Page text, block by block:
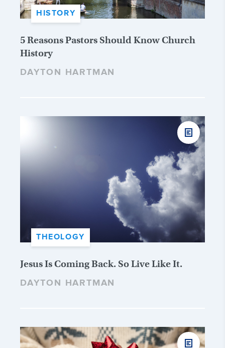
HISTORY
5 Reasons Pastors Should Know Church
History
DAYTON HARTMAN
THEOLOGY
Jesus Is Coming Back. So Live Like It.
DAYTON HARTMAN